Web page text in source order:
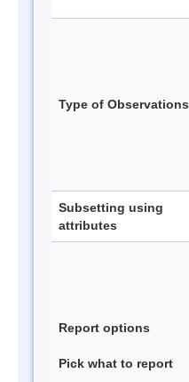
Type of Observations
Subsetting using
attributes
Report options
Pick what to report